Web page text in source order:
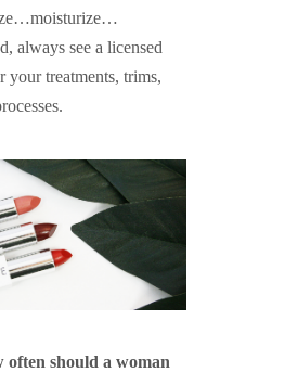
always see a licensed
your treatments, trims,
often should a woman